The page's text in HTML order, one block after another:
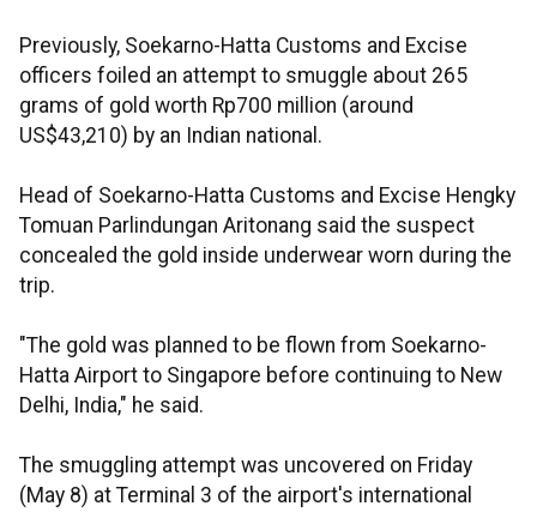
Previously, Soekarno-Hatta Customs and Excise
officers foiled an attempt to smuggle about 265
grams of gold worth Rp700 million (around
US$43,210) by an Indian national.
Head of Soekarno-Hatta Customs and Excise Hengky
Tomuan Parlindungan Aritonang said the suspect
concealed the gold inside underwear worn during the
trip.
"The gold was planned to be flown from Soekarno-
Hatta Airport to Singapore before continuing to New
Delhi, India," he said.
The smuggling attempt was uncovered on Friday
(May 8) at Terminal 3 of the airport's international